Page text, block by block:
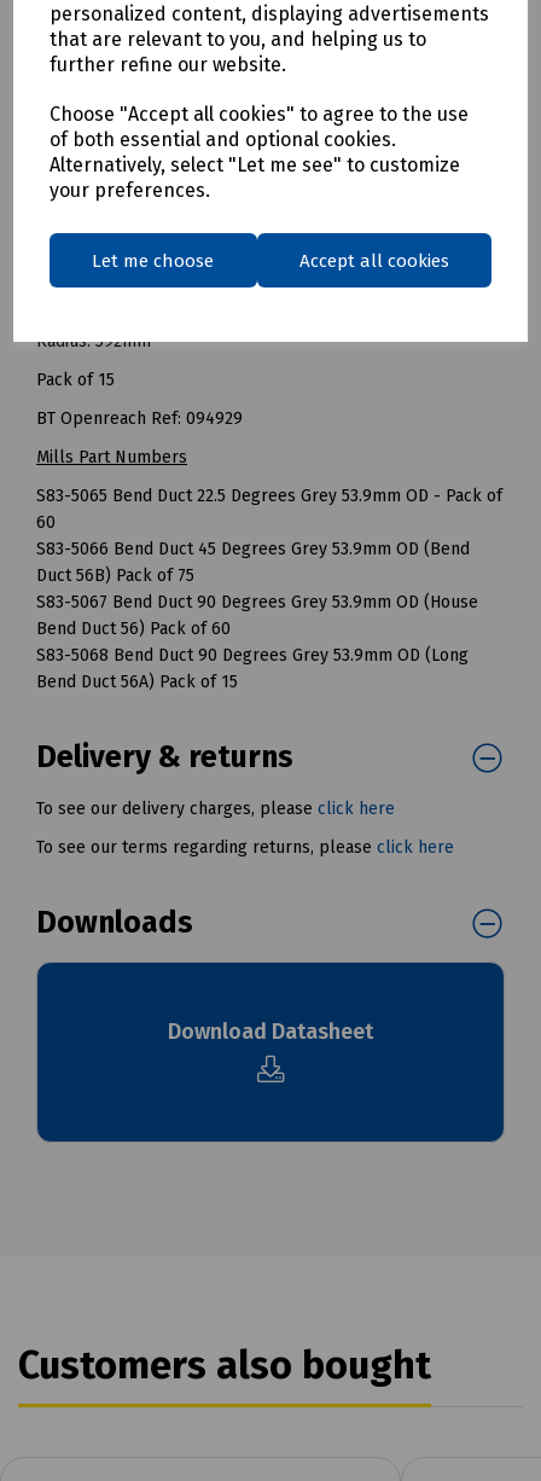
personalized content, displaying advertisements
that are relevant to you, and helping us to
further refine our website.
Choose "Accept all cookies" to agree to the use
of both essential and optional cookies.
Alternatively, select "Let me see" to customize
your preferences.
Let me choose Accept all cookies
BT Openreach Ref: 095002
------
Radius: 200mm
Pack of 60
BT Openreach Ref: 090126
-----
Bend Duct 90 Degrees Grey 53.9mm OD (Long Bend Duct
Radius: 592mm
Pack of 15
BT Openreach Ref: 094929
Mills Part Numbers
S83-5065 Bend Duct 22.5 Degrees Grey 53.9mm OD - Pack of
60
S83-5066 Bend Duct 45 Degrees Grey 53.9mm OD (Bend
Duct 56B) Pack of 75
S83-5067 Bend Duct 90 Degrees Grey 53.9mm OD (House
Bend Duct 56) Pack of 60
S83-5068 Bend Duct 90 Degrees Grey 53.9mm OD (Long
Bend Duct 56A) Pack of 15
Delivery & returns
To see our delivery charges, please click here
To see our terms regarding returns, please click here
Downloads
Download Datasheet
Customers also bought